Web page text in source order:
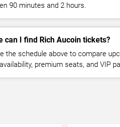
90 minutes and 2 hours.
can I find Rich Aucoin tickets?
the schedule above to compare
premium seats, and VIP